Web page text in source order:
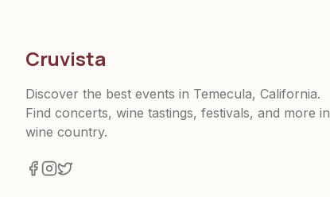
Cruvista
Discover the best events in Temecula, California.
Find concerts, wine tastings, festivals, and more in
wine country.